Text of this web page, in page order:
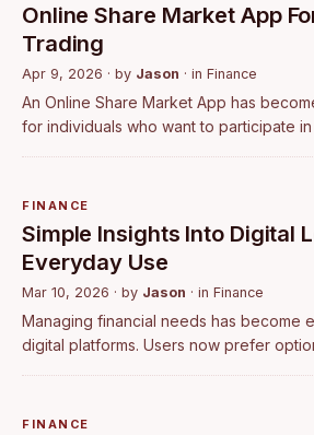
Online Share Market App
Trading
Apr 9, 2026 · by Jason · in Finance
An Online Share Market App has
for individuals who want to participate
FINANCE
Simple Insights Into Digital
Everyday Use
Mar 10, 2026 · by Jason · in Finance
Managing financial needs has become
digital platforms. Users now prefer
FINANCE